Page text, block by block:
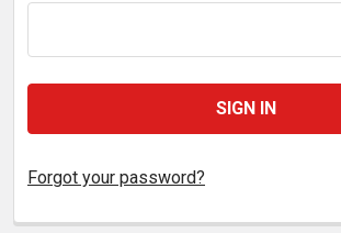
Forgot your password?